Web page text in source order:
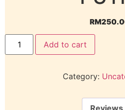
RM
Add to cart
Category: